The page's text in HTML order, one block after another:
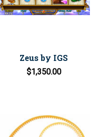
Zeus by IGS
$1,350.00